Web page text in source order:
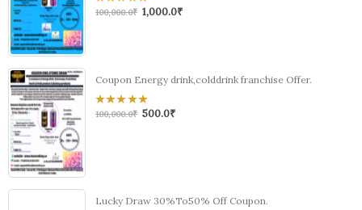
0
out
100,000.0₹ 1,000.0₹
Coupon Energy drink,colddrink franchise Offer.
0
out
100,000.0₹ 500.0₹
Lucky Draw 30%To50% Off Coupon.